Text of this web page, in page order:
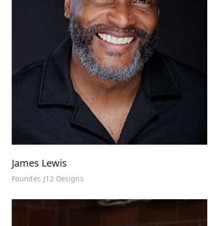
James Lewis
Founder, J12 Designs